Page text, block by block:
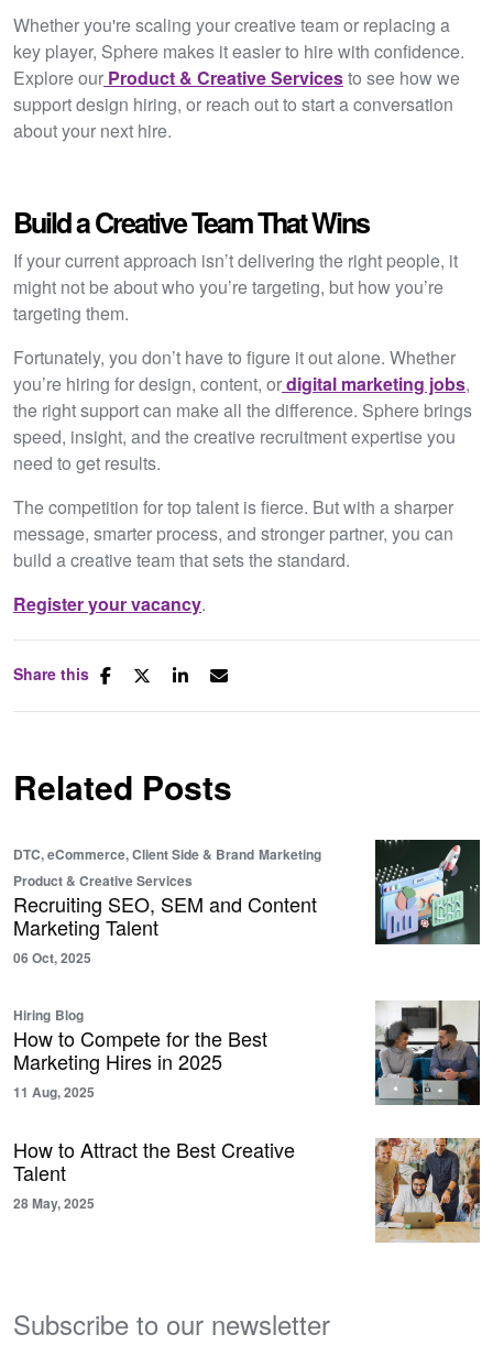
Whether you're scaling your creative team or replacing a
key player, Sphere makes it easier to hire with confidence.
Explore our Product & Creative Servicesto see how we
support design hiring, or reach out to start a conversation
about your next hire.
Build a Creative Team That Wins
If your current approach isn’t delivering the right people, it
might not be about who you’re targeting, but how you’re
targeting them.
Fortunately, you don’t have to figure it out alone. Whether
you’re hiring for design, content, ordigital marketing jobs,
the right support can make all the difference. Sphere brings
speed, insight, and the creative recruitment expertise you
need to get results.
The competition for top talent is fierce. But with a sharper
message, smarter process, and stronger partner, you can
build a creative team that sets the standard.
Register your vacancy.
Share this
Related Posts
DTC, eCommerce, Client Side & Brand Marketing
Product & Creative Services
Recruiting SEO, SEM and Content
Marketing Talent
06 Oct, 2025
Hiring Blog
How to Compete for the Best
Marketing Hires in 2025
11 Aug, 2025
How to Attract the Best Creative
Talent
28 May, 2025
Subscribe to our newsletter